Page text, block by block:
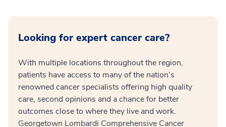
Looking for expert cancer care?
With multiple locations throughout the region,
patients have access to many of the nation’s
renowned cancer specialists offering high quality
care, second opinions and a chance for better
outcomes close to where they live and work.
Georgetown Lombardi Comprehensive Cancer